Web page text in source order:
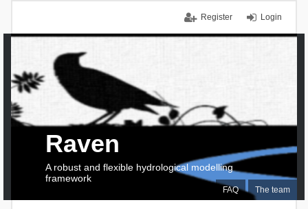
Login
Register
FAQ The team
Raven
A robust and flexible hydrological modelling
framework